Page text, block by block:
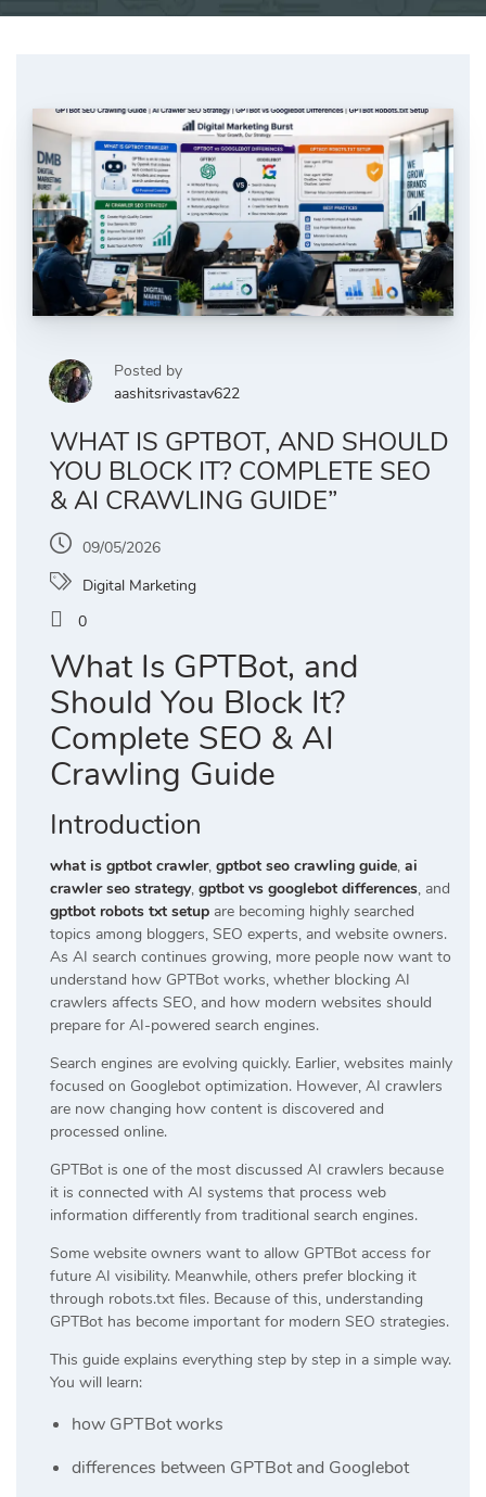
Posted by
aashitsrivastav622
WHAT IS GPTBOT, AND SHOULD
YOU BLOCK IT? COMPLETE SEO
& AI CRAWLING GUIDE”
09/05/2026
Digital Marketing
0
What Is GPTBot, and
Should You Block It?
Complete SEO & AI
Crawling Guide
Introduction
what is gptbot crawler, gptbot seo crawling guide, ai
crawler seo strategy, gptbot vs googlebot differences, and
gptbot robots txt setup are becoming highly searched
topics among bloggers, SEO experts, and website owners.
As AI search continues growing, more people now want to
understand how GPTBot works, whether blocking AI
crawlers affects SEO, and how modern websites should
prepare for AI-powered search engines.
Search engines are evolving quickly. Earlier, websites mainly
focused on Googlebot optimization. However, AI crawlers
are now changing how content is discovered and
processed online.
GPTBot is one of the most discussed AI crawlers because
it is connected with AI systems that process web
information differently from traditional search engines.
Some website owners want to allow GPTBot access for
future AI visibility. Meanwhile, others prefer blocking it
through robots.txt files. Because of this, understanding
GPTBot has become important for modern SEO strategies.
This guide explains everything step by step in a simple way.
You will learn:
how GPTBot works
differences between GPTBot and Googlebot